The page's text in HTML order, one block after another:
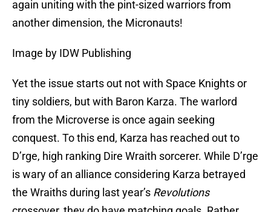
again uniting with the pint-sized warriors from
another dimension, the Micronauts!
Image by IDW Publishing
Yet the issue starts out not with Space Knights or
tiny soldiers, but with Baron Karza. The warlord
from the Microverse is once again seeking
conquest. To this end, Karza has reached out to
D’rge, high ranking Dire Wraith sorcerer. While D’rge
is wary of an alliance considering Karza betrayed
the Wraiths during last year’s Revolutions